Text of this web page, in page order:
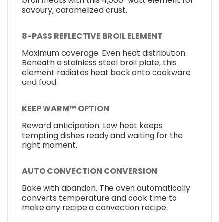
savoury, caramelized crust.
8-PASS REFLECTIVE BROIL ELEMENT
Maximum coverage. Even heat distribution.
Beneath a stainless steel broil plate, this
element radiates heat back onto cookware
and food.
KEEP WARM™ OPTION
Reward anticipation. Low heat keeps
tempting dishes ready and waiting for the
right moment.
AUTO CONVECTION CONVERSION
Bake with abandon. The oven automatically
converts temperature and cook time to
make any recipe a convection recipe.